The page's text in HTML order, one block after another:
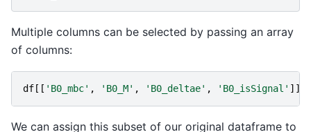
Multiple columns can be selected by passing an array
of columns:
df [[ 'B0_mbc' , 'B0_M' , 'B0_deltae' , 'B0_isSignal' ]]
We can assign this subset of our original dataframe to